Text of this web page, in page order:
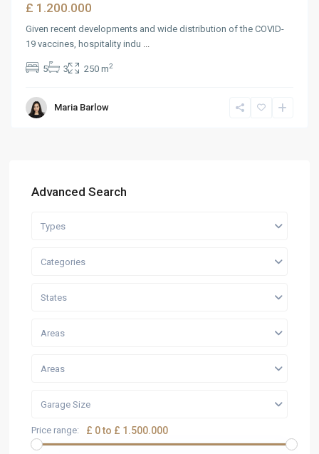
£ 1.200.000
Given recent developments and wide distribution of the COVID-
19 vaccines, hospitality indu ...
5 3 250 m2
Maria Barlow
Advanced Search
Types
Categories
States
Areas
Areas
Garage Size
Price range: £ 0 to £ 1.500.000